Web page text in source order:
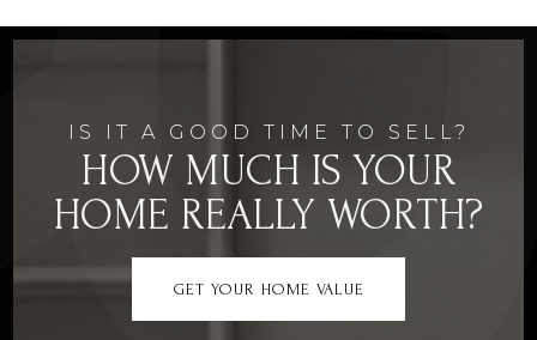
IS IT A GOOD TIME TO SELL?
HOW MUCH IS YOUR
HOME REALLY WORTH?
GET YOUR HOME VALUE